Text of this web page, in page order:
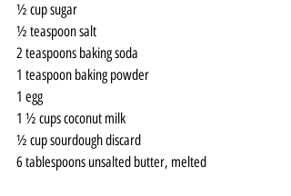
½ cup sugar
½ teaspoon salt
2 teaspoons baking soda
1 teaspoon baking powder
1 egg
1 ½ cups coconut milk
½ cup sourdough discard
6 tablespoons unsalted butter, melted